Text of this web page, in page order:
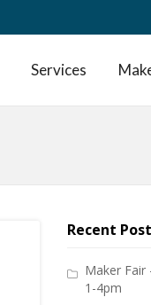
Services
Recent
Maker Fair
1-4pm